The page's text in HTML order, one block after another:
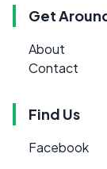
Get
About
Contact
Find Us
Facebook